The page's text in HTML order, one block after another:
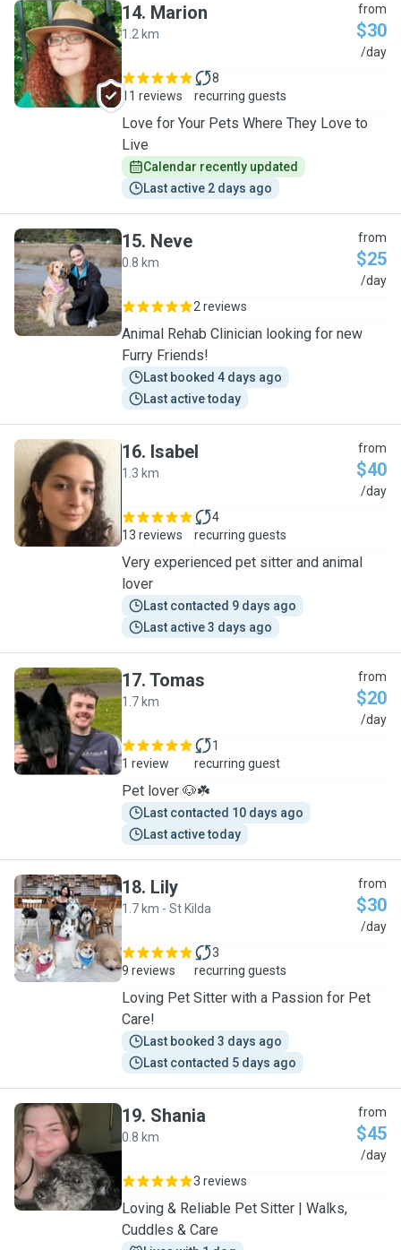
M
14. Marion
1.2 km
from
$30
/day
11 reviews
8
recurring guests
Love for Your Pets Where They Love to
Live
Calendar recently updated
Last active 2 days ago
N
15. Neve
0.8 km
from
$25
/day
2 reviews
Animal Rehab Clinician looking for new
Furry Friends!
Last booked 4 days ago
Last active today
I
16. Isabel
1.3 km
from
$40
/day
13 reviews
4
recurring guests
Very experienced pet sitter and animal
lover
Last contacted 9 days ago
Last active 3 days ago
T
17. Tomas
1.7 km
from
$20
/day
1 review
1
recurring guest
Pet lover 🐶☘️
Last contacted 10 days ago
Last active today
L
18. Lily
1.7 km - St Kilda
from
$30
/day
9 reviews
3
recurring guests
Loving Pet Sitter with a Passion for Pet
Care!
Last booked 3 days ago
Last contacted 5 days ago
S
19. Shania
0.8 km
from
$45
/day
3 reviews
Loving & Reliable Pet Sitter | Walks,
Cuddles & Care